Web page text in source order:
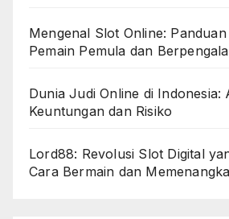
Mengenal Slot Online:
Pemain Pemula dan
Dunia Judi Online di Indonesia:
Keuntungan dan Risiko
Lord88: Revolusi Slot Digital
Cara Bermain dan